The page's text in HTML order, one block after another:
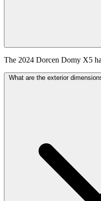
The 2024 Dorcen Domy X5
What are the exterior